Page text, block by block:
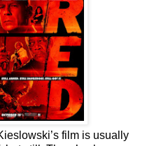
film is usually